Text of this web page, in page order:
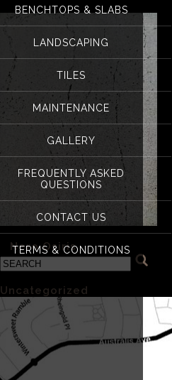
BENCHTOPS & SLABS
LANDSCAPING
TILES
MAINTENANCE
GALLERY
FREQUENTLY ASKED
QUESTIONS
CONTACT US
TERMS & CONDITIONS
Nero Osiris
Uncategorized